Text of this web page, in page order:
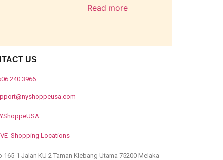
Read more
US
240 3966
Shopping Locations
165-1 Jalan KU 2 Taman Klebang Utama 75200 Melaka